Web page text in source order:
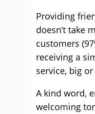
Providing
doesn’t take
customers
receiving a
service, big
A kind word,
welcoming